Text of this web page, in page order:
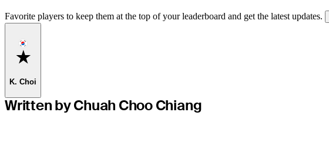
Favorite players to keep them at the top of your leaderboard and get the latest updates.
Favorite
K. Choi
Written by Chuah Choo Chiang